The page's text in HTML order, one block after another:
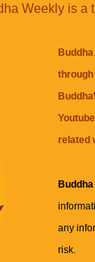
Weekly is a
related
any
risk.